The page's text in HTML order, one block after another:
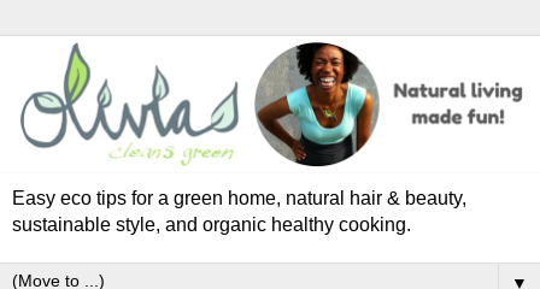
Easy eco tips for a green home, natural hair & beauty,
sustainable style, and organic healthy cooking.
▼